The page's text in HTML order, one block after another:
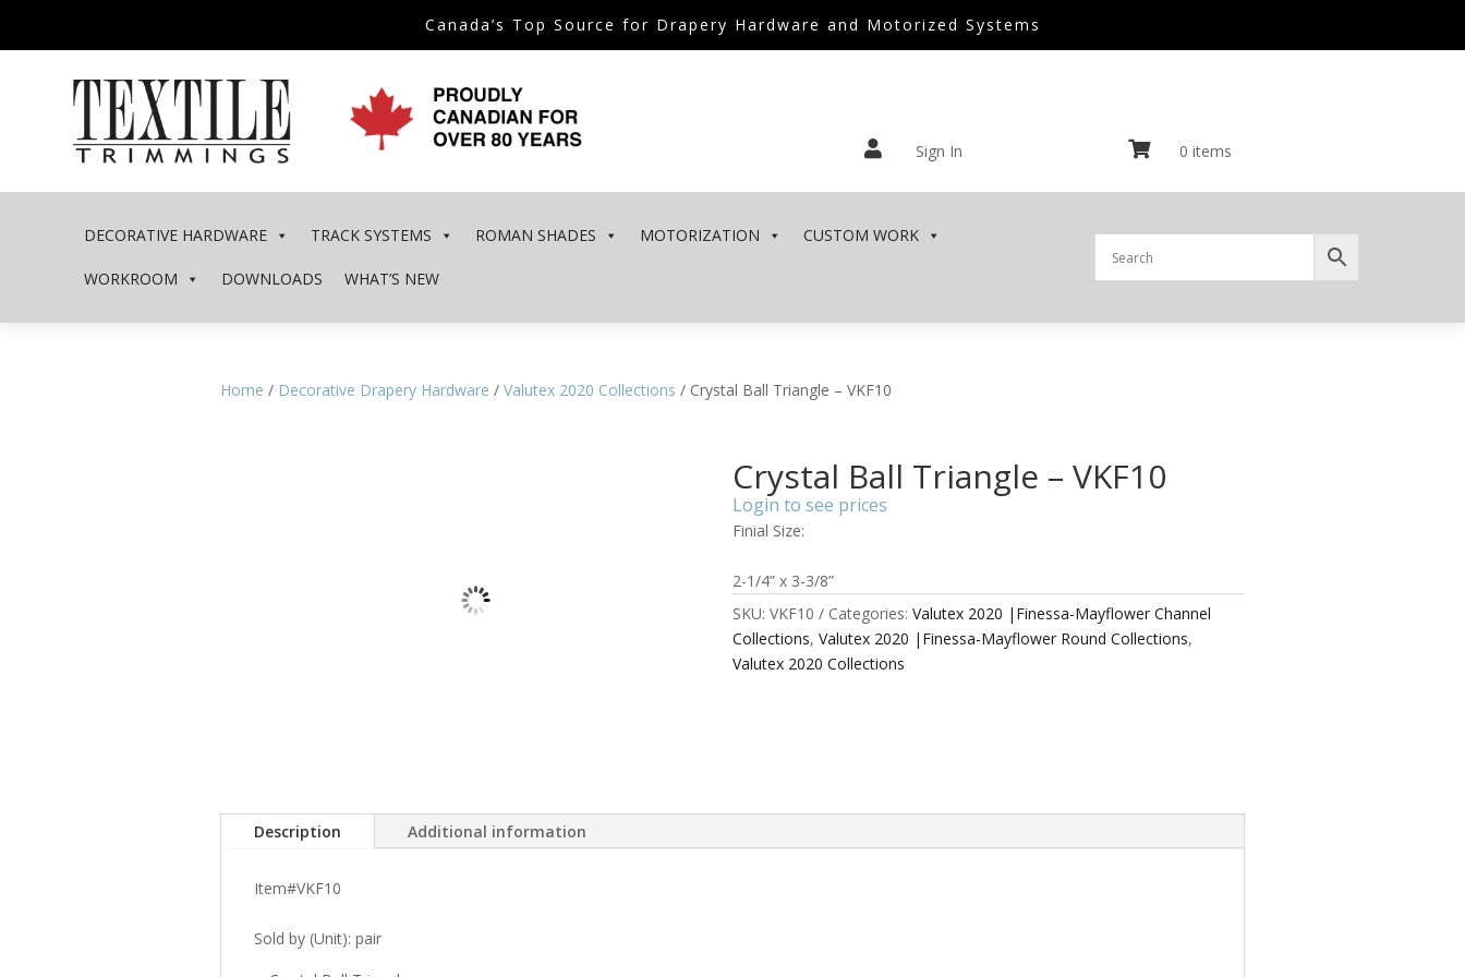
Canada’s Top Source for Drapery Hardware and Motorized Systems
 Sign In  0 items
DECORATIVE HARDWARE TRACK SYSTEMS ROMAN SHADES MOTORIZATION CUSTOM WORK
WORKROOM DOWNLOADS WHAT’S NEW
Home / Decorative Drapery Hardware / Valutex 2020 Collections / Crystal Ball Triangle – VKF10
Crystal Ball Triangle – VKF10
Login to see prices
Finial Size:
2-1/4” x 3-3/8”
SKU: VKF10 Categories: Valutex 2020 |Finessa-Mayflower Channel
Collections, Valutex 2020 |Finessa-Mayflower Round Collections,
Valutex 2020 Collections
Description Additional information
Item#VKF10
Sold by (Unit): pair